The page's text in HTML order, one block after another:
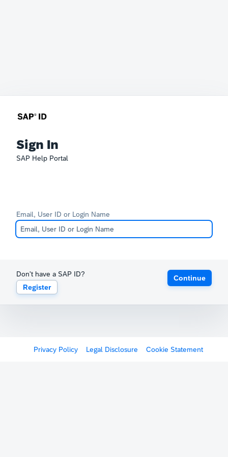
Sign In
SAP Help Portal
Email, User ID or Login Name
Don't have a SAP ID?
Register
Continue
Privacy Policy Legal Disclosure Cookie Statement